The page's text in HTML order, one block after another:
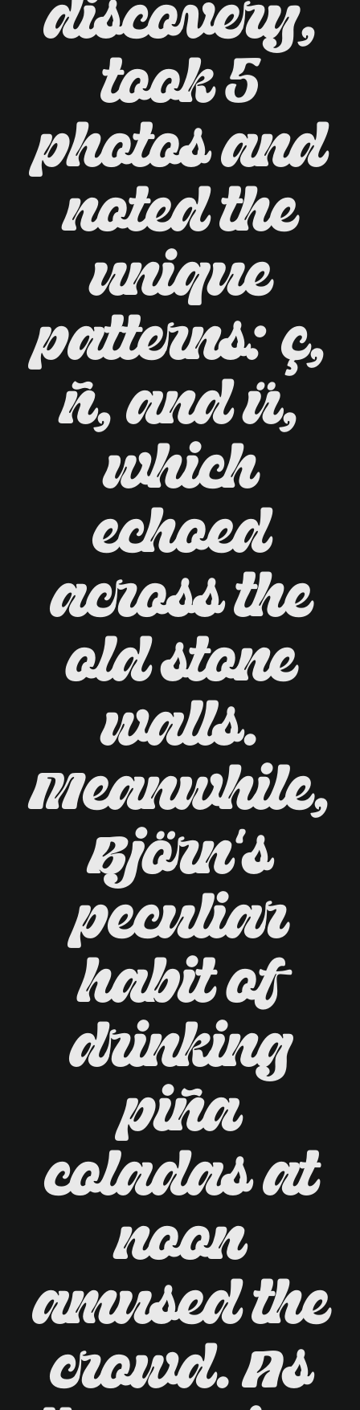
discovery,
took 5
photos and
noted the
unique
patterns: ç,
ñ, and ü,
which
echoed
across the
old stone
walls.
Meanwhile,
Björn's
peculiar
habit of
drinking
piña
coladas at
noon
amused the
crowd. As